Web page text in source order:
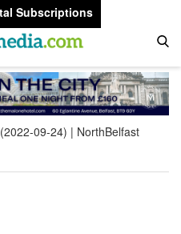
Subscriptions
09-24)
NorthBelfast